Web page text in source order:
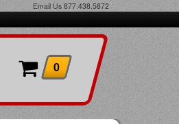
Email Us 877.438.5872
0